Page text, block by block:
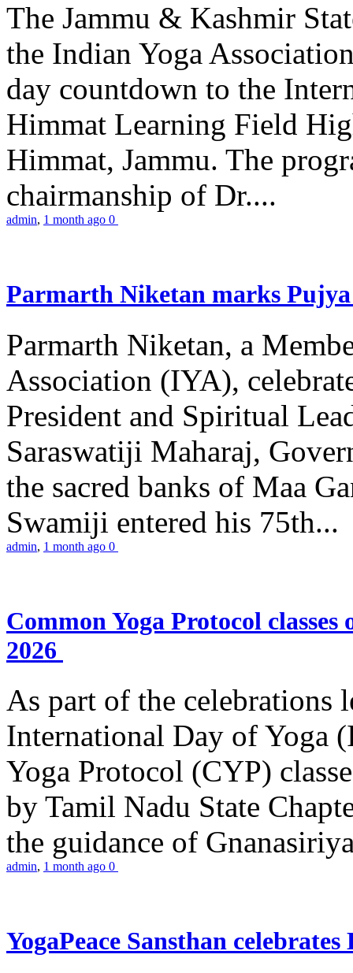
The Jammu & Kashmir
the Indian Yoga
day countdown to the
Himmat Learning Field
Himmat, Jammu. The
chairmanship of Dr....
admin, 1 month ago 0
Parmarth Niketan marks
Parmarth Niketan, a
Association (IYA),
President and Spiritual
Saraswatiji Maharaj,
the sacred banks of Maa
Swamiji entered his 75th...
admin, 1 month ago 0
Common Yoga Protocol
2026
As part of the celebrations
International Day of Yoga
Yoga Protocol (CYP)
by Tamil Nadu State
the guidance of
admin, 1 month ago 0
YogaPeace Sansthan